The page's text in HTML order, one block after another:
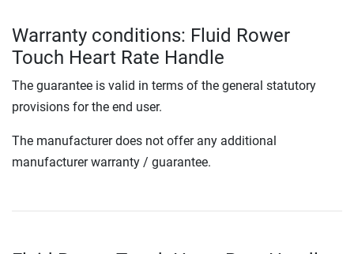
Warranty conditions: Fluid Rower
Touch Heart Rate Handle
The guarantee is valid in terms of the general statutory
provisions for the end user.
The manufacturer does not offer any additional
manufacturer warranty / guarantee.